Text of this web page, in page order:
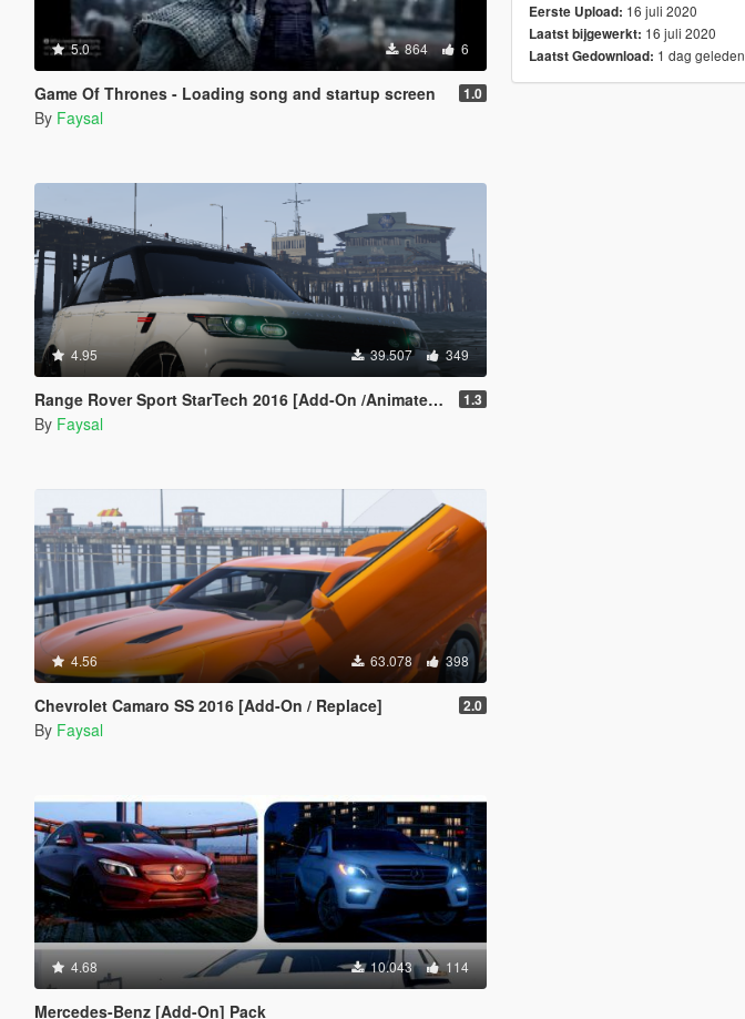
5.0 864 6
Game Of Thrones - Loading song and startup screen 1.0
By Faysal
4.95 39.507 349
Range Rover Sport StarTech 2016 [Add-On /Animated /Templated] 1.3
By Faysal
4.56 63.078 398
Chevrolet Camaro SS 2016 [Add-On / Replace] 2.0
By Faysal
4.68 10.043 114
Mercedes-Benz [Add-On] Pack
Eerste Upload: 16 juli 2020
Laatst bijgewerkt: 16 juli 2020
Laatst Gedownload: 1 dag geleden